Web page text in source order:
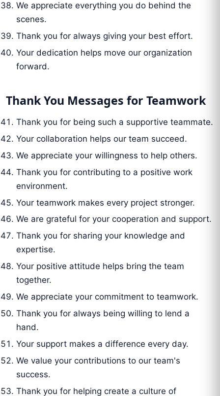
We appreciate everything you do behind the
scenes.
Thank you for always giving your best effort.
Your dedication helps move our organization
forward.
Thank You Messages for Teamwork
Thank you for being such a supportive teammate.
Your collaboration helps our team succeed.
We appreciate your willingness to help others.
Thank you for contributing to a positive work
environment.
Your teamwork makes every project stronger.
We are grateful for your cooperation and support.
Thank you for sharing your knowledge and
expertise.
Your positive attitude helps bring the team
together.
We appreciate your commitment to teamwork.
Thank you for always being willing to lend a
hand.
Your support makes a difference every day.
We value your contributions to our team's
success.
Thank you for helping create a culture of